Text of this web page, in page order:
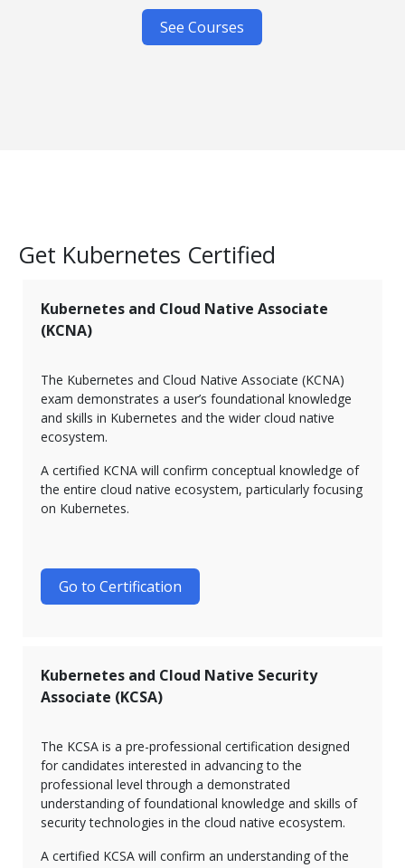
See Courses
Get Kubernetes Certified
Kubernetes and Cloud Native Associate
(KCNA)
The Kubernetes and Cloud Native Associate (KCNA)
exam demonstrates a user’s foundational knowledge
and skills in Kubernetes and the wider cloud native
ecosystem.
A certified KCNA will confirm conceptual knowledge of
the entire cloud native ecosystem, particularly focusing
on Kubernetes.
Go to Certification
Kubernetes and Cloud Native Security
Associate (KCSA)
The KCSA is a pre-professional certification designed
for candidates interested in advancing to the
professional level through a demonstrated
understanding of foundational knowledge and skills of
security technologies in the cloud native ecosystem.
A certified KCSA will confirm an understanding of the